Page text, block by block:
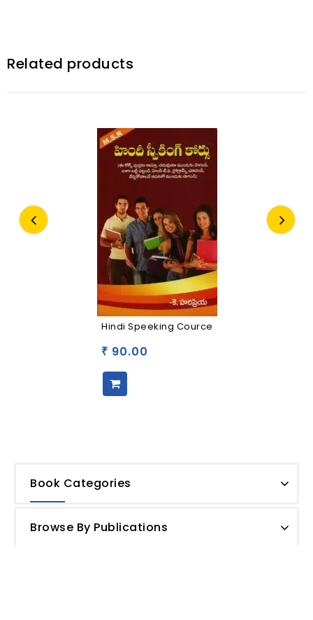
Related products
Hindi Speeking Cource
₹ 90.00
Book Categories
Browse By Publications